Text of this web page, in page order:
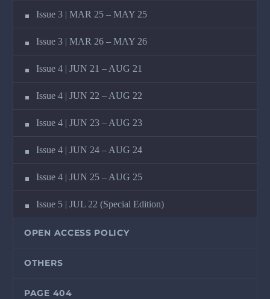
Issue 3 | MAR 25 – MAY 25
Issue 3 | MAR 26 – MAY 26
Issue 4 | JUN 21 – AUG 21
Issue 4 | JUN 22 – AUG 22
Issue 4 | JUN 23 – AUG 23
Issue 4 | JUN 24 – AUG 24
Issue 4 | JUN 25 – AUG 25
Issue 5 | JUL 22 (Special Edition)
OPEN ACCESS POLICY
OTHERS
PAGE 404